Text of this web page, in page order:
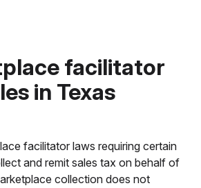
facilitator
in Texas
facilitator laws requiring certain
and remit sales tax on behalf of
collection does not